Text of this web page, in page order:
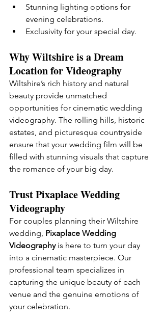
Stunning lighting options for
evening celebrations.
Exclusivity for your special day.
Why Wiltshire is a Dream
Location for Videography
Wiltshire’s rich history and natural
beauty provide unmatched
opportunities for cinematic wedding
videography. The rolling hills, historic
estates, and picturesque countryside
ensure that your wedding film will be
filled with stunning visuals that capture
the romance of your big day.
Trust Pixaplace Wedding
Videography
For couples planning their Wiltshire
wedding, Pixaplace Wedding
Videography is here to turn your day
into a cinematic masterpiece. Our
professional team specializes in
capturing the unique beauty of each
venue and the genuine emotions of
your celebration.